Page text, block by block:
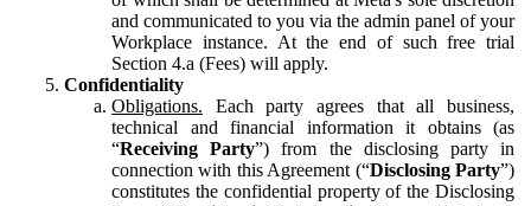
and communicated to you via the admin panel of your
Workplace instance. At the end of such free trial
Section 4.a (Fees) will apply.
Confidentiality
Obligations. Each party agrees that all business,
technical and financial information it obtains (as
“Receiving Party”) from the disclosing party in
connection with this Agreement (“Disclosing Party”)
constitutes the confidential property of the Disclosing